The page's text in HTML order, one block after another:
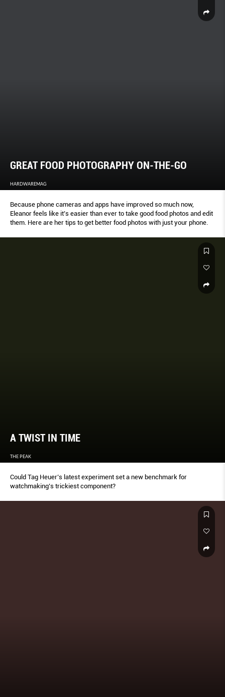
GREAT FOOD PHOTOGRAPHY ON-THE-GO
HARDWAREMAG
Because phone cameras and apps have improved so much now,
Eleanor feels like it’s easier than ever to take good food photos and edit
them. Here are her tips to get better food photos with just your phone.
A TWIST IN TIME
THE PEAK
Could Tag Heuer’s latest experiment set a new benchmark for
watchmaking’s trickiest component?